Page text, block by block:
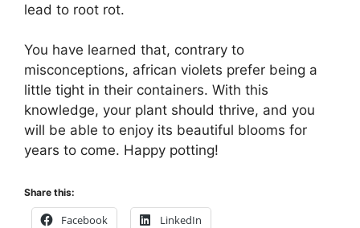
lead to root rot.
You have learned that, contrary to
misconceptions, african violets prefer being a
little tight in their containers. With this
knowledge, your plant should thrive, and you
will be able to enjoy its beautiful blooms for
years to come. Happy potting!
Share this:
Facebook LinkedIn